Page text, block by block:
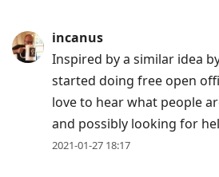
incanus
Inspired by a similar idea
started doing free open
love to hear what people
and possibly looking for
2021-01-27 18:17